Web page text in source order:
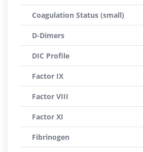
Coagulation Status (small)
D-Dimers
DIC Profile
Factor IX
Factor VIII
Factor XI
Fibrinogen